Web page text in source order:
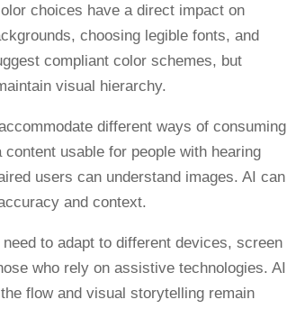
choices have a direct impact on
choosing legible fonts, and
compliant color schemes, but
visual hierarchy.
different ways of consuming
usable for people with hearing
users can understand images. AI can
and context.
to adapt to different devices, screen
who rely on assistive technologies. AI
flow and visual storytelling remain